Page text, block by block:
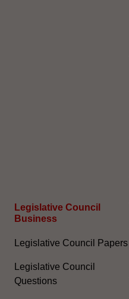
Legislative Council
Business
Legislative Council Papers
Legislative Council
Questions